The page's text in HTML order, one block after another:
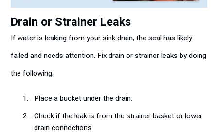
Drain or Strainer Leaks
If water is leaking from your sink drain, the seal has likely
failed and needs attention. Fix drain or strainer leaks by doing
the following:
Place a bucket under the drain.
Check if the leak is from the strainer basket or lower
drain connections.